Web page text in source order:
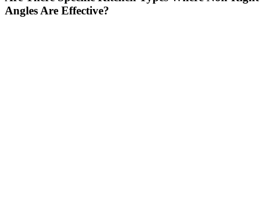
Angles Are Effective?